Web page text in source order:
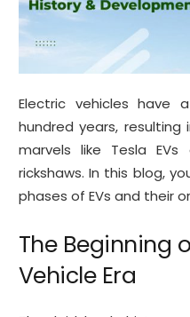
Electric vehicles
hundred years,
marvels like Tesla
rickshaws. In this blog,
phases of EVs and their
The Beginning
Vehicle Era